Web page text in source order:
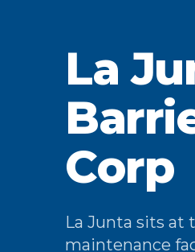
La
Corp
La Junta sits at
maintenance